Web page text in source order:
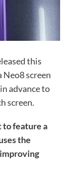
this
Neo8 screen
advance to
screen.
to feature a
the